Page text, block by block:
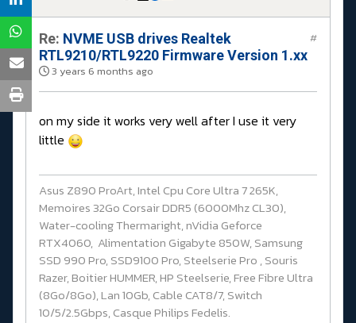
Re: NVME USB drives Realtek
RTL9210/RTL9220 Firmware Version 1.xx
3 years 6 months ago
#
on my side it works very well after I use it very
little
Asus Z890 ProArt, Intel Cpu Core Ultra 7 265K,
Memoires 32Go Corsair DDR5 (6000Mhz CL30),
Water-cooling Thermaright, nVidia Geforce
RTX4060, Alimentation Gigabyte 850W, Samsung
SSD 990 Pro, SSD9100 Pro, Steelserie Pro , Souris
Razer, Boitier HUMMER, HP Steelserie, Free Fibre Ultra
(8Go/8Go), Lan 10Gb, Cable CAT8/7, Switch
10/5/2.5Gbps, Casque Philips Fedelis.